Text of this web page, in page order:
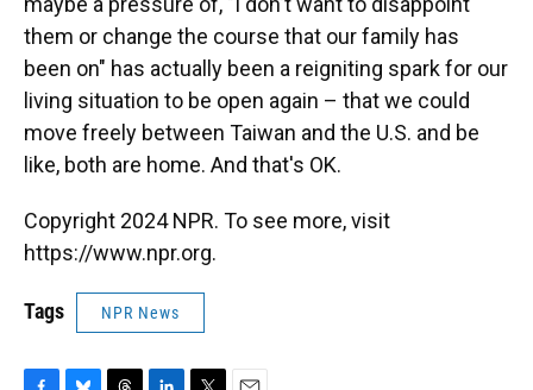
them or change the course that our family has
been on" has actually been a reigniting spark for our
living situation to be open again – that we could
move freely between Taiwan and the U.S. and be
like, both are home. And that's OK.
Copyright 2024 NPR. To see more, visit
https://www.npr.org.
Tags NPR News